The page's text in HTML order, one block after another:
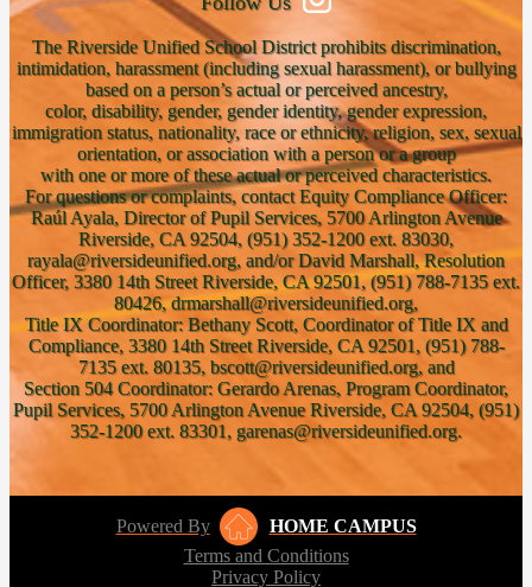
The Riverside Unified School District prohibits discrimination,
intimidation, harassment (including sexual harassment), or bullying
based on a person’s actual or perceived ancestry,
color, disability, gender, gender identity, gender expression,
immigration status, nationality, race or ethnicity, religion, sex, sexual
orientation, or association with a person or a group
with one or more of these actual or perceived characteristics.
For questions or complaints, contact Equity Compliance Officer:
Raúl Ayala, Director of Pupil Services, 5700 Arlington Avenue
Riverside, CA 92504, (951) 352-1200 ext. 83030,
rayala@riversideunified.org, and/or David Marshall, Resolution
Officer, 3380 14th Street Riverside, CA 92501, (951) 788-7135 ext.
80426, drmarshall@riversideunified.org,
Title IX Coordinator: Bethany Scott, Coordinator of Title IX and
Compliance, 3380 14th Street Riverside, CA 92501, (951) 788-
7135 ext. 80135, bscott@riversideunified.org, and
Section 504 Coordinator: Gerardo Arenas, Program Coordinator,
Pupil Services, 5700 Arlington Avenue Riverside, CA 92504, (951)
352-1200 ext. 83301, garenas@riversideunified.org.
Powered By
HOME CAMPUS
Terms and Conditions
Privacy Policy